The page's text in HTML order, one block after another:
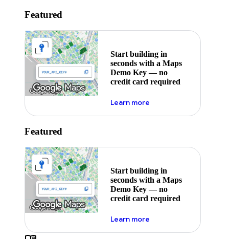
Featured
Start building in
seconds with a Maps
Demo Key — no
credit card required
Learn moreabout maps demo key
Featured
Start building in
seconds with a Maps
Demo Key — no
credit card required
Learn moreabout maps demo key